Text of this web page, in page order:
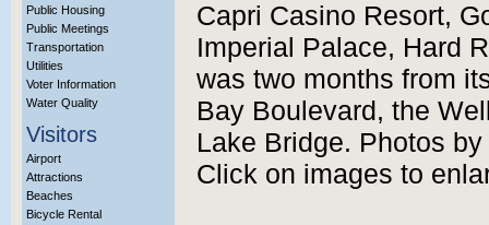
Public Housing
Public Meetings
Transportation
Utilities
Voter Information
Water Quality
Visitors
Airport
Attractions
Beaches
Bicycle Rental
Capri Casino Resort,
Imperial Palace, Hard
was two months from
Bay Boulevard, the
Lake Bridge. Photos
Click on images to